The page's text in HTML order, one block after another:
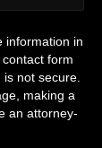
information in
form
not secure.
making a
an attorney-